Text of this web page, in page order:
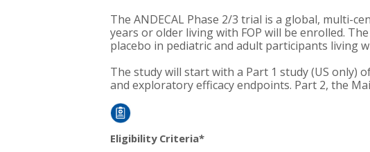
The ANDECAL Phase 2/3 trial is a global, multi-
years or older living with FOP will be enrolled.
placebo in pediatric and adult participants living
The study will start with a Part 1 study (US only)
and exploratory efficacy endpoints. Part 2, the
Eligibility Criteria*